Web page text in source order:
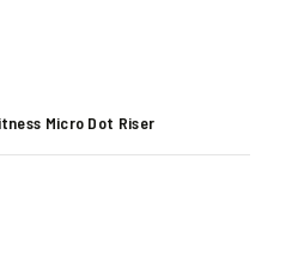
Micro Dot Riser